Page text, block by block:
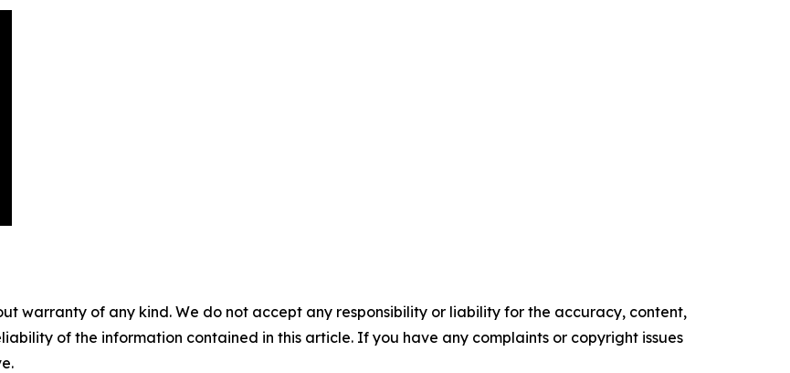
warranty of any kind. We do not accept any responsibility or liability for the accuracy, content,
of the information contained in this article. If you have any complaints or copyright issues